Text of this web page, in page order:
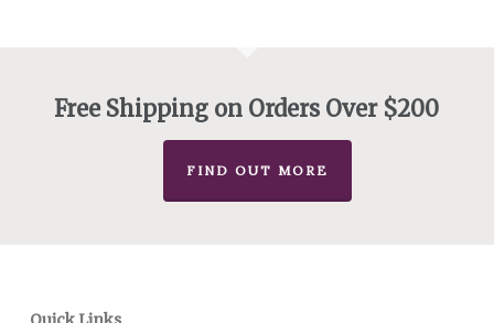
Free Shipping on Orders Over $200
FIND OUT MORE